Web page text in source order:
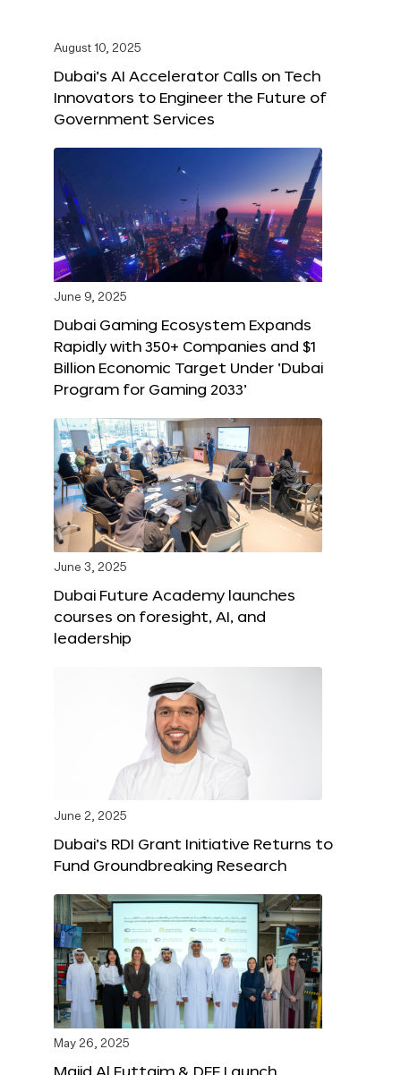
August 10, 2025
Dubai’s AI Accelerator Calls on Tech
Innovators to Engineer the Future of
Government Services
June 9, 2025
Dubai Gaming Ecosystem Expands
Rapidly with 350+ Companies and $1
Billion Economic Target Under ‘Dubai
Program for Gaming 2033’
June 3, 2025
Dubai Future Academy launches
courses on foresight, AI, and
leadership
June 2, 2025
Dubai’s RDI Grant Initiative Returns to
Fund Groundbreaking Research
May 26, 2025
Majid Al Futtaim & DFF Launch